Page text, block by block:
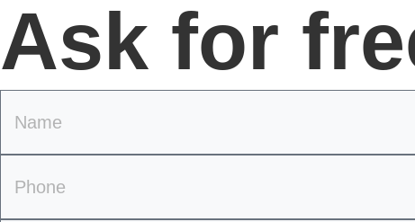
Ask for